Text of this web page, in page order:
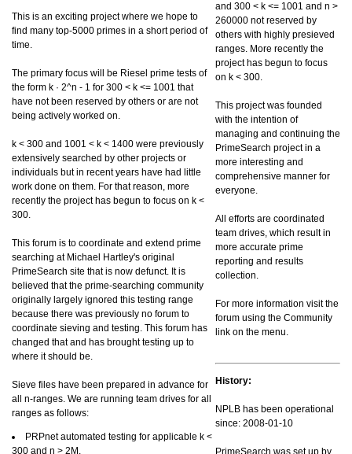
This is an exciting project where we hope to
find many top-5000 primes in a short period of
time.
The primary focus will be Riesel prime tests of
the form k · 2^n - 1 for 300 < k <= 1001 that
have not been reserved by others or are not
being actively worked on.
k < 300 and 1001 < k < 1400 were previously
extensively searched by other projects or
individuals but in recent years have had little
work done on them. For that reason, more
recently the project has begun to focus on k <
300.
This forum is to coordinate and extend prime
searching at Michael Hartley's original
PrimeSearch site that is now defunct. It is
believed that the prime-searching community
originally largely ignored this testing range
because there was previously no forum to
coordinate sieving and testing. This forum has
changed that and has brought testing up to
where it should be.
Sieve files have been prepared in advance for
all n-ranges. We are running team drives for all
ranges as follows:
PRPnet automated testing for applicable k <
300 and n > 2M.
and 300 < k <= 1001 and n >
260000 not reserved by
others with highly presieved
ranges. More recently the
project has begun to focus
on k < 300.
This project was founded
with the intention of
managing and continuing the
PrimeSearch project in a
more interesting and
comprehensive manner for
everyone.
All efforts are coordinated
team drives, which result in
more accurate prime
reporting and results
collection.
For more information visit the
forum using the Community
link on the menu.
History:
NPLB has been operational
since: 2008-01-10
PrimeSearch was set up by